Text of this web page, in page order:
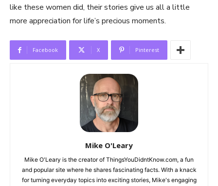
like these women did, their stories give us all a little
more appreciation for life’s precious moments.
Facebook X Pinterest
Mike O'Leary
Mike O'Leary is the creator of ThingsYouDidntKnow.com, a fun
and popular site where he shares fascinating facts. With a knack
for turning everyday topics into exciting stories, Mike's engaging